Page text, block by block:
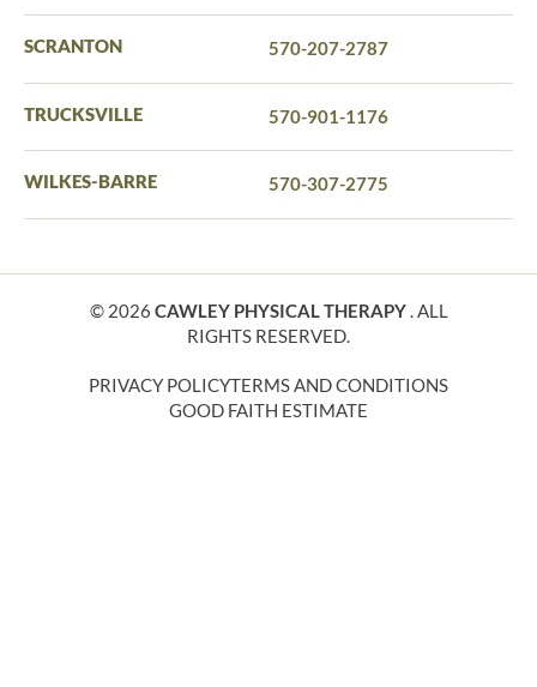
SCRANTON 570-207-2787
TRUCKSVILLE 570-901-1176
WILKES-BARRE 570-307-2775
© 2026 CAWLEY PHYSICAL THERAPY. ALL
RIGHTS RESERVED.
PRIVACY POLICYTERMS AND CONDITIONS
GOOD FAITH ESTIMATE